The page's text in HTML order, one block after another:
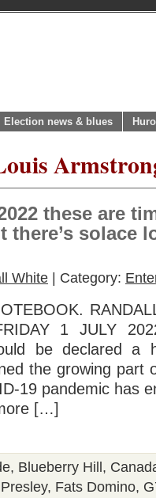
Election news & blues
these are
there’s solace
White | Category:
1 JULY
be declared a
the growing part
19 pandemic has
[…]
, Blueberry Hill ,
, Fats Domino,